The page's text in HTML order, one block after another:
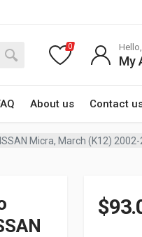
About us Contact
0
My
Micra, March (K12)
$